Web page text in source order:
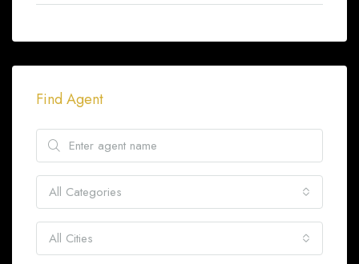
Find Agent
All Categories
All Cities